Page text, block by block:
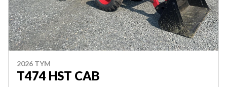
2026 TYM
T474 HST CAB